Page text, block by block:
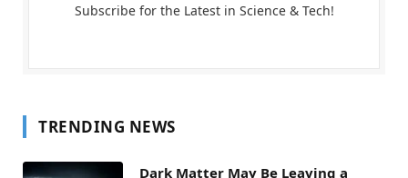
Subscribe for the Latest in Science & Tech!
TRENDING NEWS
Dark Matter May Be Leaving a